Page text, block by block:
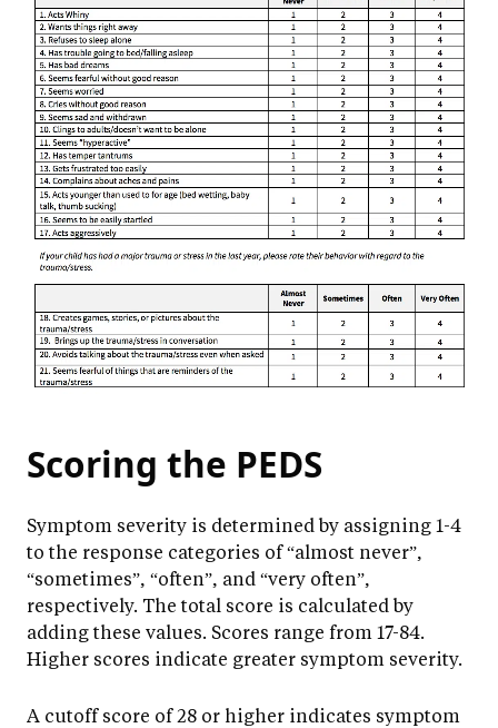
Scoring the PEDS
Symptom severity is determined by assigning 1-4
to the response categories of “almost never”,
“sometimes”, “often”, and “very often”,
respectively. The total score is calculated by
adding these values. Scores range from 17-84.
Higher scores indicate greater symptom severity.
A cutoff score of 28 or higher indicates symptom